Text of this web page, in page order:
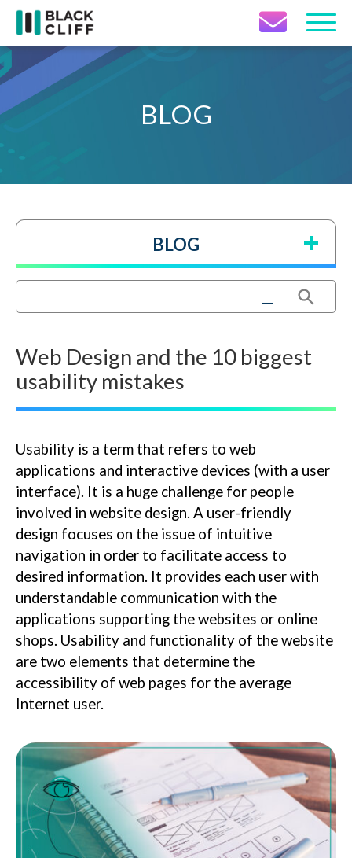
Contact Icon
BLOG
BLOG
Search Button
Web Design and the 10 biggest
usability mistakes
Usability is a term that refers to web
applications and interactive devices (with a user
interface). It is a huge challenge for people
involved in website design. A user-friendly
design focuses on the issue of intuitive
navigation in order to facilitate access to
desired information. It provides each user with
understandable communication with the
applications supporting the websites or online
shops. Usability and functionality of the website
are two elements that determine the
accessibility of web pages for the average
Internet user.